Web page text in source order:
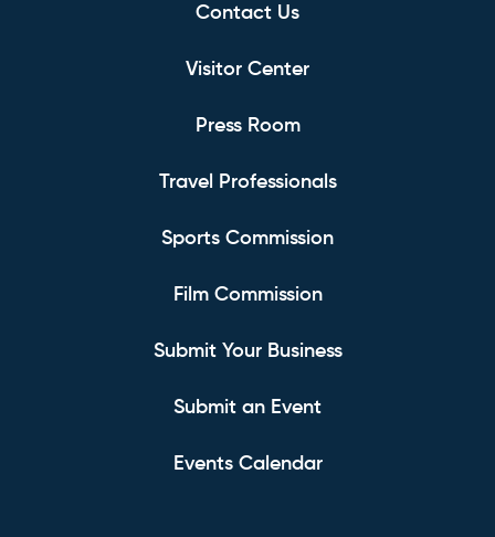
Contact Us
Visitor Center
Press Room
Travel Professionals
Sports Commission
Film Commission
Submit Your Business
Submit an Event
Events Calendar